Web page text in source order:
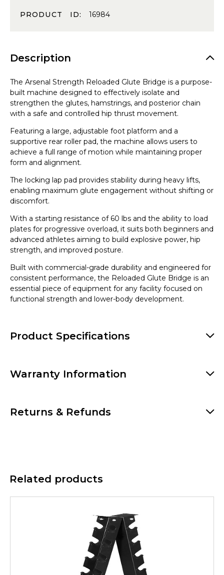
PRODUCT ID:16984
Description
The Arsenal Strength Reloaded Glute Bridge is a purpose-
built machine designed to effectively isolate and
strengthen the glutes, hamstrings, and posterior chain
with a safe and controlled hip thrust movement.
Featuring a large, adjustable foot platform and a
supportive rear roller pad, the machine allows users to
achieve a full range of motion while maintaining proper
form and alignment.
The locking lap pad provides stability during heavy lifts,
enabling maximum glute engagement without shifting or
discomfort.
With a starting resistance of 60 lbs and the ability to load
plates for progressive overload, it suits both beginners and
advanced athletes aiming to build explosive power, hip
strength, and improved posture.
Built with commercial-grade durability and engineered for
consistent performance, the Reloaded Glute Bridge is an
essential piece of equipment for any facility focused on
functional strength and lower-body development.
Product Specifications
Warranty Information
Returns & Refunds
Related products